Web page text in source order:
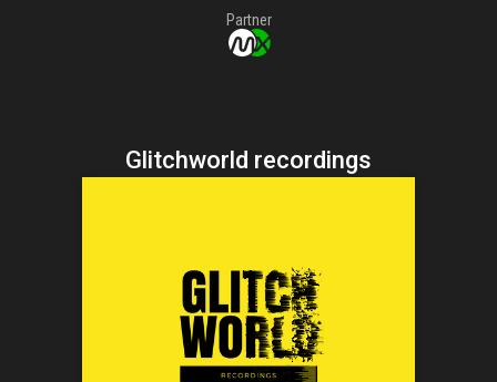
Partner
Glitchworld recordings